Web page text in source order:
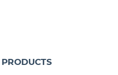
PRODUCTS